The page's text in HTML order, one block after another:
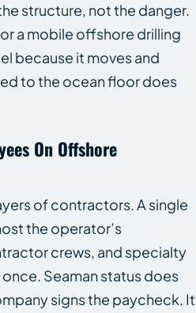
structure, not the danger.
a mobile offshore drilling
because it moves and
to the ocean floor does
On Offshore
of contractors. A single
the operator’s
crews, and specialty
Seaman status does
signs the paycheck. It